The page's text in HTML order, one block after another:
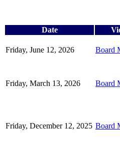
Date
Friday, June 12, 2026 Board
Friday, March 13, 2026 Board
Friday, December 12, 2025 Board